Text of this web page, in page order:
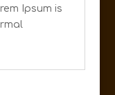
Ipsum is